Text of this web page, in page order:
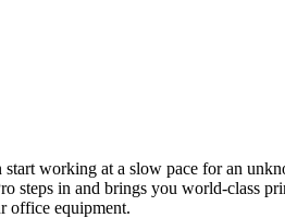
working at a slow pace for an
in and brings you world-class
office equipment.